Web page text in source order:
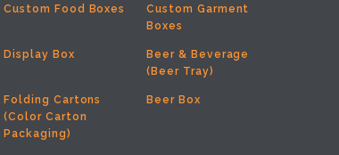
Custom Food Boxes
Custom Garment
Boxes
Display Box
Beer & Beverage
(Beer Tray)
Folding Cartons
(Color Carton
Packaging)
Beer Box